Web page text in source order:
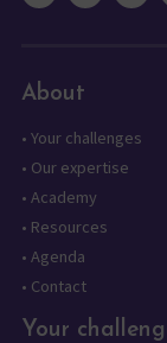
About
• Your challenges
• Our expertise
• Academy
• Resources
• Agenda
• Contact
Your